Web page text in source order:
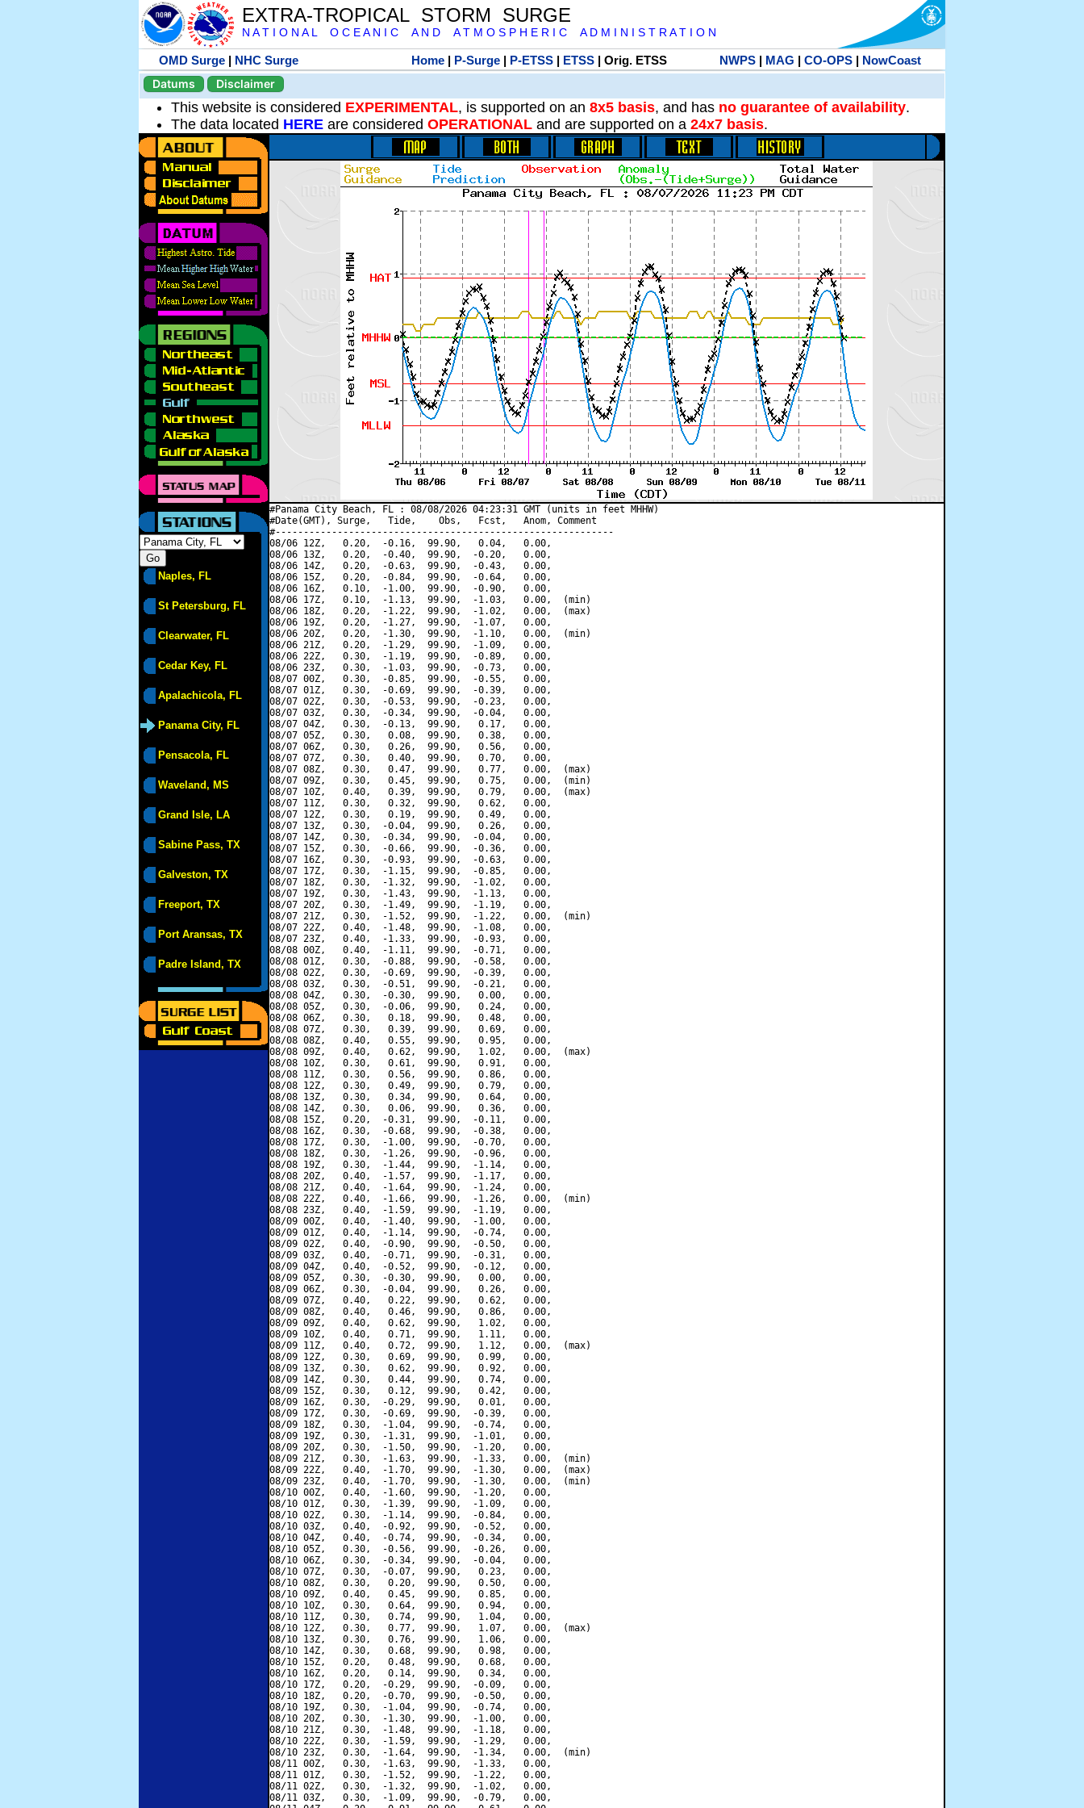
EXTRA-TROPICAL STORM SURGE
N A T I O N A L O C E A N I C A N D A T M O S P H E R I C A D M I N I S T R A T I O N
OMD Surge | NHC Surge Home| P-Surge| P-ETSS| ETSS| Orig. ETSS NWPS| MAG | CO-OPS| NowCoast
Datums
Disclaimer
This website is considered EXPERIMENTAL, is supported on an 8x5 basis, and has no guarantee of availability.
The data located HERE are considered OPERATIONAL and are supported on a 24x7 basis.
Naples, FL
St Petersburg, FL
Clearwater, FL
Cedar Key, FL
Apalachicola, FL
Panama City, FL
Pensacola, FL
Waveland, MS
Grand Isle, LA
Sabine Pass, TX
Galveston, TX
Freeport, TX
Port Aransas, TX
Padre Island, TX
#Panama City Beach, FL : 08/08/2026 04:23:31 GMT (units in feet MHHW)
#Date(GMT), Surge,   Tide,    Obs,   Fcst,   Anom, Comment
#------------------------------------------------------------
08/06 12Z,   0.20,  -0.16,  99.90,   0.04,   0.00,
08/06 13Z,   0.20,  -0.40,  99.90,  -0.20,   0.00,
08/06 14Z,   0.20,  -0.63,  99.90,  -0.43,   0.00,
08/06 15Z,   0.20,  -0.84,  99.90,  -0.64,   0.00,
08/06 16Z,   0.10,  -1.00,  99.90,  -0.90,   0.00,
08/06 17Z,   0.10,  -1.13,  99.90,  -1.03,   0.00,  (min)
08/06 18Z,   0.20,  -1.22,  99.90,  -1.02,   0.00,  (max)
08/06 19Z,   0.20,  -1.27,  99.90,  -1.07,   0.00,
08/06 20Z,   0.20,  -1.30,  99.90,  -1.10,   0.00,  (min)
08/06 21Z,   0.20,  -1.29,  99.90,  -1.09,   0.00,
08/06 22Z,   0.30,  -1.19,  99.90,  -0.89,   0.00,
08/06 23Z,   0.30,  -1.03,  99.90,  -0.73,   0.00,
08/07 00Z,   0.30,  -0.85,  99.90,  -0.55,   0.00,
08/07 01Z,   0.30,  -0.69,  99.90,  -0.39,   0.00,
08/07 02Z,   0.30,  -0.53,  99.90,  -0.23,   0.00,
08/07 03Z,   0.30,  -0.34,  99.90,  -0.04,   0.00,
08/07 04Z,   0.30,  -0.13,  99.90,   0.17,   0.00,
08/07 05Z,   0.30,   0.08,  99.90,   0.38,   0.00,
08/07 06Z,   0.30,   0.26,  99.90,   0.56,   0.00,
08/07 07Z,   0.30,   0.40,  99.90,   0.70,   0.00,
08/07 08Z,   0.30,   0.47,  99.90,   0.77,   0.00,  (max)
08/07 09Z,   0.30,   0.45,  99.90,   0.75,   0.00,  (min)
08/07 10Z,   0.40,   0.39,  99.90,   0.79,   0.00,  (max)
08/07 11Z,   0.30,   0.32,  99.90,   0.62,   0.00,
08/07 12Z,   0.30,   0.19,  99.90,   0.49,   0.00,
08/07 13Z,   0.30,  -0.04,  99.90,   0.26,   0.00,
08/07 14Z,   0.30,  -0.34,  99.90,  -0.04,   0.00,
08/07 15Z,   0.30,  -0.66,  99.90,  -0.36,   0.00,
08/07 16Z,   0.30,  -0.93,  99.90,  -0.63,   0.00,
08/07 17Z,   0.30,  -1.15,  99.90,  -0.85,   0.00,
08/07 18Z,   0.30,  -1.32,  99.90,  -1.02,   0.00,
08/07 19Z,   0.30,  -1.43,  99.90,  -1.13,   0.00,
08/07 20Z,   0.30,  -1.49,  99.90,  -1.19,   0.00,
08/07 21Z,   0.30,  -1.52,  99.90,  -1.22,   0.00,  (min)
08/07 22Z,   0.40,  -1.48,  99.90,  -1.08,   0.00,
08/07 23Z,   0.40,  -1.33,  99.90,  -0.93,   0.00,
08/08 00Z,   0.40,  -1.11,  99.90,  -0.71,   0.00,
08/08 01Z,   0.30,  -0.88,  99.90,  -0.58,   0.00,
08/08 02Z,   0.30,  -0.69,  99.90,  -0.39,   0.00,
08/08 03Z,   0.30,  -0.51,  99.90,  -0.21,   0.00,
08/08 04Z,   0.30,  -0.30,  99.90,   0.00,   0.00,
08/08 05Z,   0.30,  -0.06,  99.90,   0.24,   0.00,
08/08 06Z,   0.30,   0.18,  99.90,   0.48,   0.00,
08/08 07Z,   0.30,   0.39,  99.90,   0.69,   0.00,
08/08 08Z,   0.40,   0.55,  99.90,   0.95,   0.00,
08/08 09Z,   0.40,   0.62,  99.90,   1.02,   0.00,  (max)
08/08 10Z,   0.30,   0.61,  99.90,   0.91,   0.00,
08/08 11Z,   0.30,   0.56,  99.90,   0.86,   0.00,
08/08 12Z,   0.30,   0.49,  99.90,   0.79,   0.00,
08/08 13Z,   0.30,   0.34,  99.90,   0.64,   0.00,
08/08 14Z,   0.30,   0.06,  99.90,   0.36,   0.00,
08/08 15Z,   0.20,  -0.31,  99.90,  -0.11,   0.00,
08/08 16Z,   0.30,  -0.68,  99.90,  -0.38,   0.00,
08/08 17Z,   0.30,  -1.00,  99.90,  -0.70,   0.00,
08/08 18Z,   0.30,  -1.26,  99.90,  -0.96,   0.00,
08/08 19Z,   0.30,  -1.44,  99.90,  -1.14,   0.00,
08/08 20Z,   0.40,  -1.57,  99.90,  -1.17,   0.00,
08/08 21Z,   0.40,  -1.64,  99.90,  -1.24,   0.00,
08/08 22Z,   0.40,  -1.66,  99.90,  -1.26,   0.00,  (min)
08/08 23Z,   0.40,  -1.59,  99.90,  -1.19,   0.00,
08/09 00Z,   0.40,  -1.40,  99.90,  -1.00,   0.00,
08/09 01Z,   0.40,  -1.14,  99.90,  -0.74,   0.00,
08/09 02Z,   0.40,  -0.90,  99.90,  -0.50,   0.00,
08/09 03Z,   0.40,  -0.71,  99.90,  -0.31,   0.00,
08/09 04Z,   0.40,  -0.52,  99.90,  -0.12,   0.00,
08/09 05Z,   0.30,  -0.30,  99.90,   0.00,   0.00,
08/09 06Z,   0.30,  -0.04,  99.90,   0.26,   0.00,
08/09 07Z,   0.40,   0.22,  99.90,   0.62,   0.00,
08/09 08Z,   0.40,   0.46,  99.90,   0.86,   0.00,
08/09 09Z,   0.40,   0.62,  99.90,   1.02,   0.00,
08/09 10Z,   0.40,   0.71,  99.90,   1.11,   0.00,
08/09 11Z,   0.40,   0.72,  99.90,   1.12,   0.00,  (max)
08/09 12Z,   0.30,   0.69,  99.90,   0.99,   0.00,
08/09 13Z,   0.30,   0.62,  99.90,   0.92,   0.00,
08/09 14Z,   0.30,   0.44,  99.90,   0.74,   0.00,
08/09 15Z,   0.30,   0.12,  99.90,   0.42,   0.00,
08/09 16Z,   0.30,  -0.29,  99.90,   0.01,   0.00,
08/09 17Z,   0.30,  -0.69,  99.90,  -0.39,   0.00,
08/09 18Z,   0.30,  -1.04,  99.90,  -0.74,   0.00,
08/09 19Z,   0.30,  -1.31,  99.90,  -1.01,   0.00,
08/09 20Z,   0.30,  -1.50,  99.90,  -1.20,   0.00,
08/09 21Z,   0.30,  -1.63,  99.90,  -1.33,   0.00,  (min)
08/09 22Z,   0.40,  -1.70,  99.90,  -1.30,   0.00,  (max)
08/09 23Z,   0.40,  -1.70,  99.90,  -1.30,   0.00,  (min)
08/10 00Z,   0.40,  -1.60,  99.90,  -1.20,   0.00,
08/10 01Z,   0.30,  -1.39,  99.90,  -1.09,   0.00,
08/10 02Z,   0.30,  -1.14,  99.90,  -0.84,   0.00,
08/10 03Z,   0.40,  -0.92,  99.90,  -0.52,   0.00,
08/10 04Z,   0.40,  -0.74,  99.90,  -0.34,   0.00,
08/10 05Z,   0.30,  -0.56,  99.90,  -0.26,   0.00,
08/10 06Z,   0.30,  -0.34,  99.90,  -0.04,   0.00,
08/10 07Z,   0.30,  -0.07,  99.90,   0.23,   0.00,
08/10 08Z,   0.30,   0.20,  99.90,   0.50,   0.00,
08/10 09Z,   0.40,   0.45,  99.90,   0.85,   0.00,
08/10 10Z,   0.30,   0.64,  99.90,   0.94,   0.00,
08/10 11Z,   0.30,   0.74,  99.90,   1.04,   0.00,
08/10 12Z,   0.30,   0.77,  99.90,   1.07,   0.00,  (max)
08/10 13Z,   0.30,   0.76,  99.90,   1.06,   0.00,
08/10 14Z,   0.30,   0.68,  99.90,   0.98,   0.00,
08/10 15Z,   0.20,   0.48,  99.90,   0.68,   0.00,
08/10 16Z,   0.20,   0.14,  99.90,   0.34,   0.00,
08/10 17Z,   0.20,  -0.29,  99.90,  -0.09,   0.00,
08/10 18Z,   0.20,  -0.70,  99.90,  -0.50,   0.00,
08/10 19Z,   0.30,  -1.04,  99.90,  -0.74,   0.00,
08/10 20Z,   0.30,  -1.30,  99.90,  -1.00,   0.00,
08/10 21Z,   0.30,  -1.48,  99.90,  -1.18,   0.00,
08/10 22Z,   0.30,  -1.59,  99.90,  -1.29,   0.00,
08/10 23Z,   0.30,  -1.64,  99.90,  -1.34,   0.00,  (min)
08/11 00Z,   0.30,  -1.63,  99.90,  -1.33,   0.00,
08/11 01Z,   0.30,  -1.52,  99.90,  -1.22,   0.00,
08/11 02Z,   0.30,  -1.32,  99.90,  -1.02,   0.00,
08/11 03Z,   0.30,  -1.09,  99.90,  -0.79,   0.00,